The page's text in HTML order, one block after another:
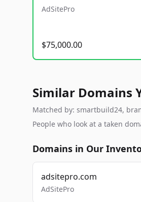
AdSitePro
$75,000.00
Similar Domains
Matched by: smartbuild24,
People who look at a taken
Domains in Our
adsitepro.com
AdSitePro